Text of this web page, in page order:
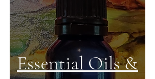
Essential Oils &